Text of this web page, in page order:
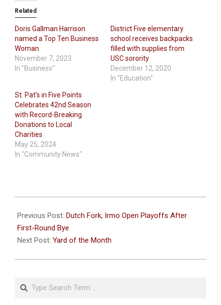
Related
Doris Gallman Harrison
named a Top Ten Business
Woman
November 7, 2023
In "Business"
District Five elementary
school receives backpacks
filled with supplies from
USC sorority
December 12, 2020
In "Education"
St. Pat’s in Five Points
Celebrates 42nd Season
with Record-Breaking
Donations to Local
Charities
May 25, 2024
In "Community News"
11-
12
Previous Post: Dutch Fork, Irmo Open Playoffs After
First-Round Bye
Next Post: Yard of the Month
Search